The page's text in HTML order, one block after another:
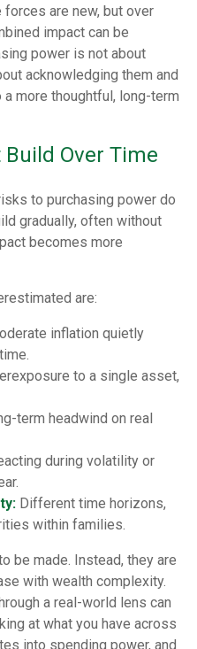
are new, but over
impact can be
power is not about
acknowledging them and
more thoughtful, long-term
Over Time
to purchasing power do
gradually, often without
becomes more
are:
inflation quietly
to a single asset,
term headwind on real
during volatility or
Different time horizons,
within families.
be made. Instead, they are
with wealth complexity.
a real-world lens can
at what you have across
into spending power, and